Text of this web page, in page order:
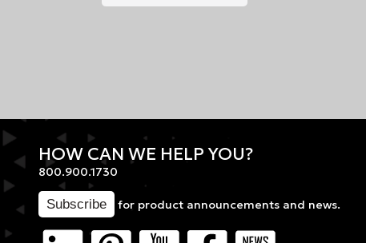
HOW CAN WE HELP YOU?
800.900.1730
for product announcements and news.